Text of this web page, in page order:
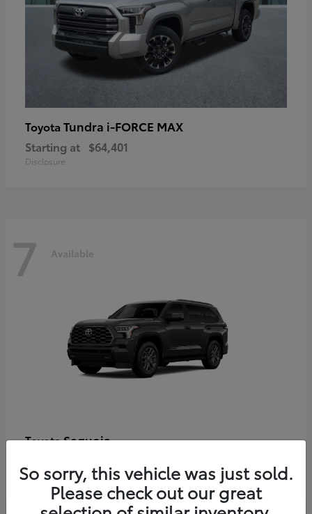
Toyota Tundra i-FORCE MAX
Starting at $64,401
Disclosure
7 Available
ToyotaSequoia
Disclosure
So sorry, this vehicle was just sold.
Please check out our great